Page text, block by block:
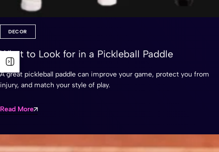
DECOR
What to Look for in a Pickleball Paddle
A great pickleball paddle can improve your game, protect you from
injury, and match your style of play.
Read More